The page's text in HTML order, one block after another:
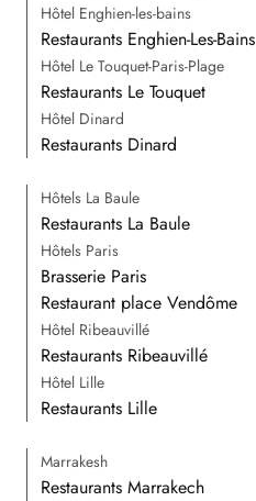
Hôtel Enghien-les-bains
Restaurants Enghien-Les-Bains
Hôtel Le Touquet-Paris-Plage
Restaurants Le Touquet
Hôtel Dinard
Restaurants Dinard
Hôtels La Baule
Restaurants La Baule
Hôtels Paris
Brasserie Paris
Restaurant place Vendôme
Hôtel Ribeauvillé
Restaurants Ribeauvillé
Hôtel Lille
Restaurants Lille
Marrakesh
Restaurants Marrakech